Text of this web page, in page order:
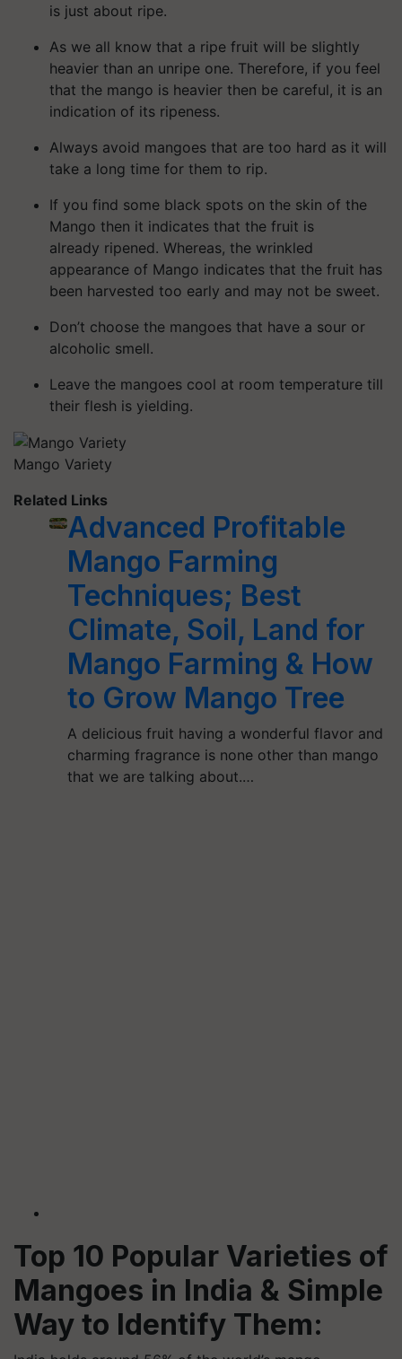
is just about ripe.
As we all know that a ripe fruit will be slightly
heavier than an unripe one. Therefore, if you feel
that the mango is heavier then be careful, it is an
indication of its ripeness.
Always avoid mangoes that are too hard as it will
take a long time for them to rip.
If you find some black spots on the skin of the
Mango then it indicates that the fruit is
already ripened. Whereas, the wrinkled
appearance of Mango indicates that the fruit has
been harvested too early and may not be sweet.
Don’t choose the mangoes that have a sour or
alcoholic smell.
Leave the mangoes cool at room temperature till
their flesh is yielding.
Mango Variety
Related Links
Advanced Profitable
Mango Farming
Techniques; Best
Climate, Soil, Land for
Mango Farming & How
to Grow Mango Tree
A delicious fruit having a wonderful flavor and
charming fragrance is none other than mango
that we are talking about.…
Top 10 Popular Varieties of
Mangoes in India & Simple
Way to Identify Them: